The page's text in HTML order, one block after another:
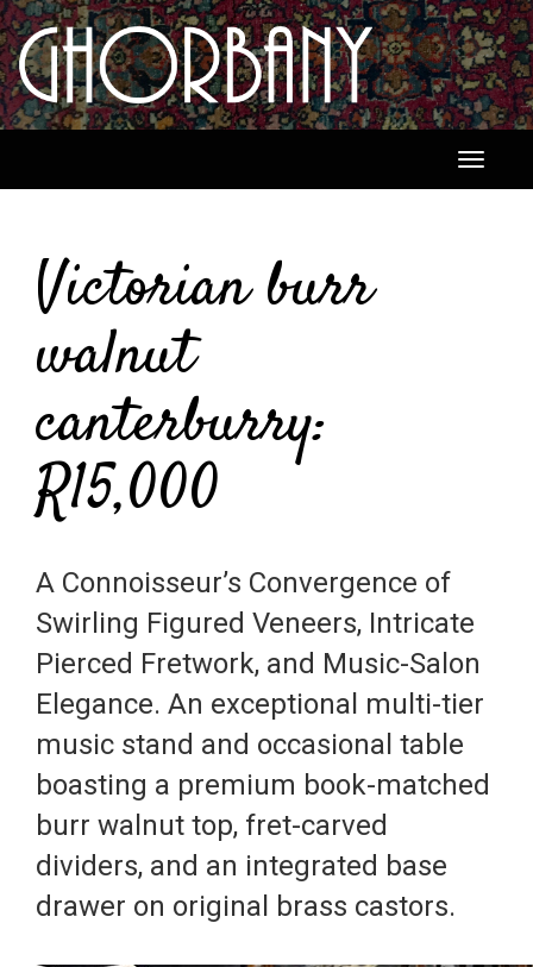
Toggle
Victorian burr
walnut
canterburry:
R15,000
A Connoisseur’s Convergence of
Swirling Figured Veneers, Intricate
Pierced Fretwork, and Music-Salon
Elegance. An exceptional multi-tier
music stand and occasional table
boasting a premium book-matched
burr walnut top, fret-carved
dividers, and an integrated base
drawer on original brass castors.